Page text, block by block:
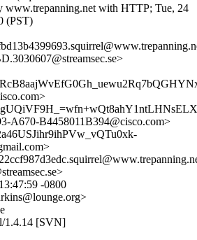
www.trepanning.net with HTTP; Tue, 24
(PST)
A670-B4458011B394@cisco.com>
-0800
1.4.14 [SVN]